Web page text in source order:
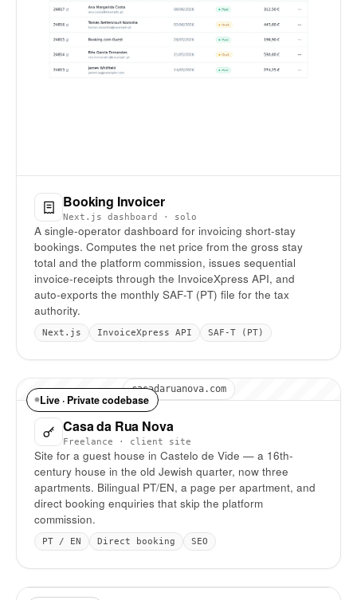
Booking Invoicer
Next.js dashboard · solo
A single-operator dashboard for invoicing short-stay
bookings. Computes the net price from the gross stay
total and the platform commission, issues sequential
invoice-receipts through the InvoiceXpress API, and
auto-exports the monthly SAF-T (PT) file for the tax
authority.
Next.js InvoiceXpress API SAF-T (PT)
casadaruanova.com
Live · Private codebase
Casa da Rua Nova
Freelance · client site
Site for a guest house in Castelo de Vide — a 16th-
century house in the old Jewish quarter, now three
apartments. Bilingual PT/EN, a page per apartment, and
direct booking enquiries that skip the platform
commission.
PT / EN Direct booking SEO